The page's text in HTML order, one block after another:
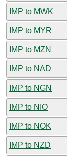
IMP to MWK
IMP to MYR
IMP to MZN
IMP to NAD
IMP to NGN
IMP to NIO
IMP to NOK
IMP to NZD